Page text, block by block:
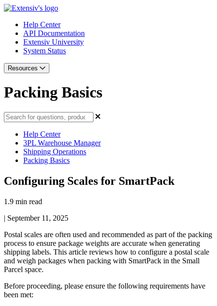
Help Center
API Documentation
Extensiv University
System Status
Resources
Packing Basics
Help Center
3PL Warehouse Manager
Shipping Operations
Packing Basics
Configuring Scales for SmartPack
1.9 min read
| September 11, 2025
Postal scales are often used and recommended as part of the packing
process to ensure package weights are accurate when generating
shipping labels. This article reviews how to configure a postal scale
and weigh packages when packing with SmartPack in the Small
Parcel space.
Before proceeding, please ensure the following requirements have
been met: